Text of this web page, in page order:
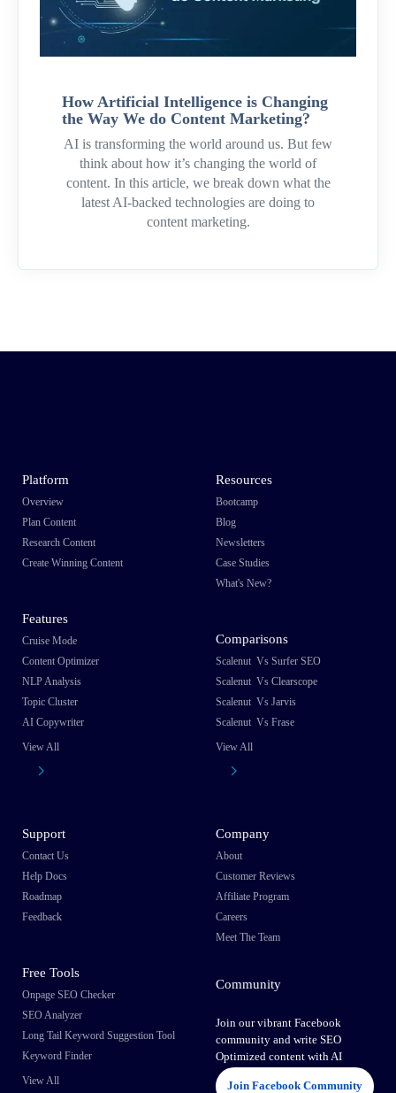
How Artificial Intelligence is Changing
the Way We do Content Marketing?
AI is transforming the world around us. But few
think about how it’s changing the world of
content. In this article, we break down what the
latest AI-backed technologies are doing to
content marketing.
Platform
Overview
Plan Content
Research Content
Create Winning Content
Features
Cruise Mode
Content Optimizer
NLP Analysis
Topic Cluster
AI Copywriter
View All
Resources
Bootcamp
Blog
Newsletters
Case Studies
What's New?
Comparisons
Scalenut Vs Surfer SEO
Scalenut Vs Clearscope
Scalenut Vs Jarvis
Scalenut Vs Frase
View All
Support
Contact Us
Help Docs
Roadmap
Feedback
Free Tools
Onpage SEO Checker
SEO Analyzer
Long Tail Keyword Suggestion Tool
Keyword Finder
View All
Company
About
Customer Reviews
Affiliate Program
Careers
Meet The Team
Community
Join our vibrant Facebook
community and write SEO
Optimized content with AI
Join Facebook Community